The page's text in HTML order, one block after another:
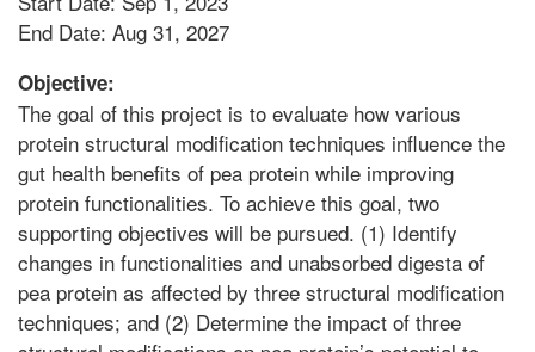
End Date: Aug 31, 2027
Objective:
The goal of this project is to evaluate how various
protein structural modification techniques influence the
gut health benefits of pea protein while improving
protein functionalities. To achieve this goal, two
supporting objectives will be pursued. (1) Identify
changes in functionalities and unabsorbed digesta of
pea protein as affected by three structural modification
techniques; and (2) Determine the impact of three